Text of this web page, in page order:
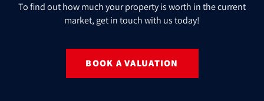
To find out how much your property is worth in the current
market, get in touch with us today!
BOOK A VALUATION